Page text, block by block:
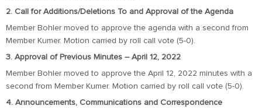
2. Call for Additions/Deletions To and Approval of the Agenda
Member Bohler moved to approve the agenda with a second from
Member Kumer. Motion carried by roll call vote (5-0).
3. Approval of Previous Minutes – April 12, 2022
Member Bohler moved to approve the April 12, 2022 minutes with a
second from Member Kumer. Motion carried by roll call vote (5-0).
4. Announcements, Communications and Correspondence